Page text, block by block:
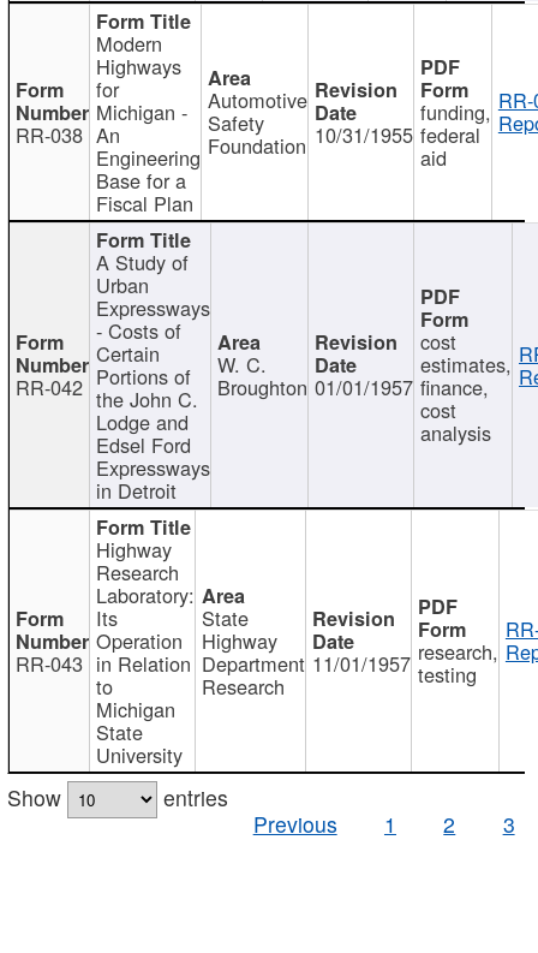
RR-038
Modern
Highways
for
Michigan -
An
Engineering
Base for a
Fiscal Plan
Automotive
Safety
Foundation 10/31/1955
funding,
federal
aid
RR-042
A Study of
Urban
Expressways
- Costs of
Certain
Portions of
the John C.
Lodge and
Edsel Ford
Expressways
in Detroit
W. C.
Broughton 01/01/1957
cost
estimates,
finance,
cost
analysis
RR-043
Highway
Research
Laboratory:
Its
Operation
in Relation
to
Michigan
State
University
State
Highway
Department
Research
11/01/1957 research,
testing
Show
entries
Previous
1 2 3